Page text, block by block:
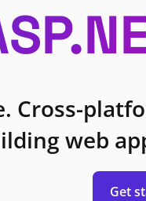
Cross-
web
Get